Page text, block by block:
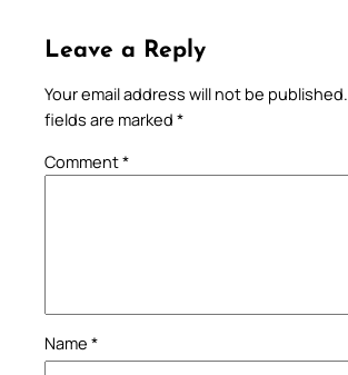
Leave a Reply
Your email address will not be published.
fields are marked *
Comment*
Name *